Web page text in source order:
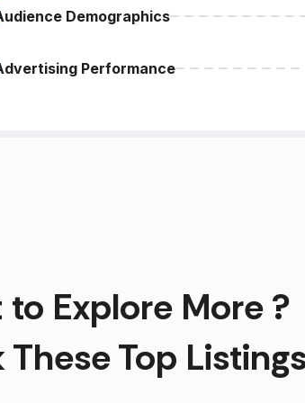
Demographics
Performance
Explore More ?
Top